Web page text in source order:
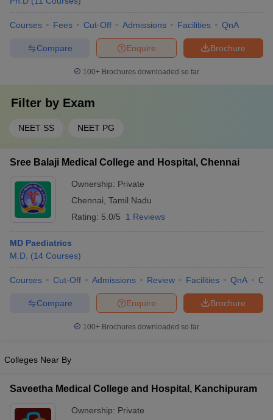
Courses Fees Cut-Off Admissions Facilities QnA
Brochure
Enquire
Compare
100+ Brochures downloaded so far
Filter by Exam
NEET SS NEET PG
Sree Balaji Medical College and Hospital, Chennai
Ownership: Private
Chennai Tamil Nadu
Rating: 5.0/5 1 Reviews
MD Paediatrics
M.D. (14 Courses)
Courses Cut-Off Admissions Review Facilities QnA
Brochure
Enquire
Compare
100+ Brochures downloaded so far
Colleges Near By
Saveetha Medical College and Hospital, Kanchipuram
Ownership: Private